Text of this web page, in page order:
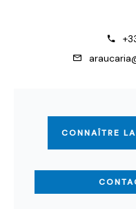
CONNAÎTRE